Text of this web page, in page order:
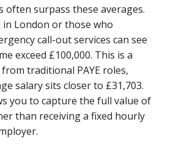
often surpass these averages.
in London or those who
call-out services can see
exceed £100,000. This is a
traditional PAYE roles,
salary sits closer to £31,703.
you to capture the full value of
than receiving a fixed hourly